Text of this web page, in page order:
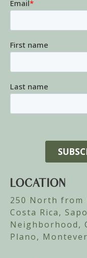
LOCATION
250 North from
Costa Rica,
Neighborhood,
Plano,